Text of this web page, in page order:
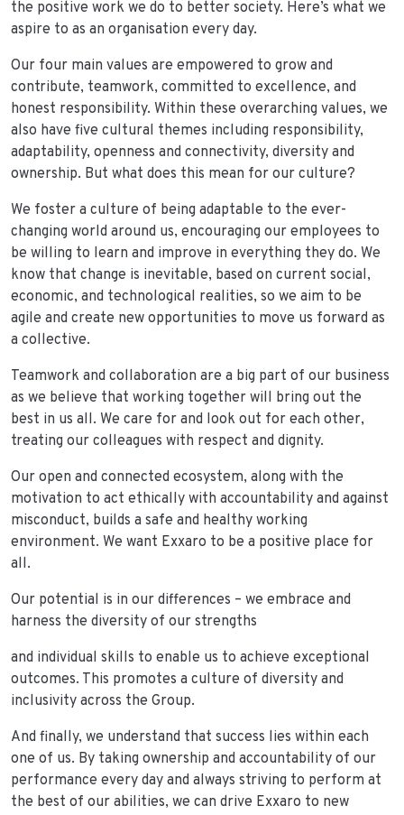
the positive work we do to better society. Here’s what we
aspire to as an organisation every day.
Our four main values are empowered to grow and
contribute, teamwork, committed to excellence, and
honest responsibility. Within these overarching values, we
also have five cultural themes including responsibility,
adaptability, openness and connectivity, diversity and
ownership. But what does this mean for our culture?
We foster a culture of being adaptable to the ever-
changing world around us, encouraging our employees to
be willing to learn and improve in everything they do. We
know that change is inevitable, based on current social,
economic, and technological realities, so we aim to be
agile and create new opportunities to move us forward as
a collective.
Teamwork and collaboration are a big part of our business
as we believe that working together will bring out the
best in us all. We care for and look out for each other,
treating our colleagues with respect and dignity.
Our open and connected ecosystem, along with the
motivation to act ethically with accountability and against
misconduct, builds a safe and healthy working
environment. We want Exxaro to be a positive place for
all.
Our potential is in our differences – we embrace and
harness the diversity of our strengths
and individual skills to enable us to achieve exceptional
outcomes. This promotes a culture of diversity and
inclusivity across the Group.
And finally, we understand that success lies within each
one of us. By taking ownership and accountability of our
performance every day and always striving to perform at
the best of our abilities, we can drive Exxaro to new